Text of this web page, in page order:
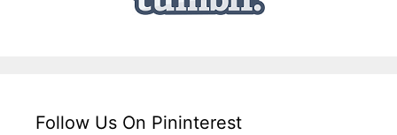
Follow Us On Pininterest